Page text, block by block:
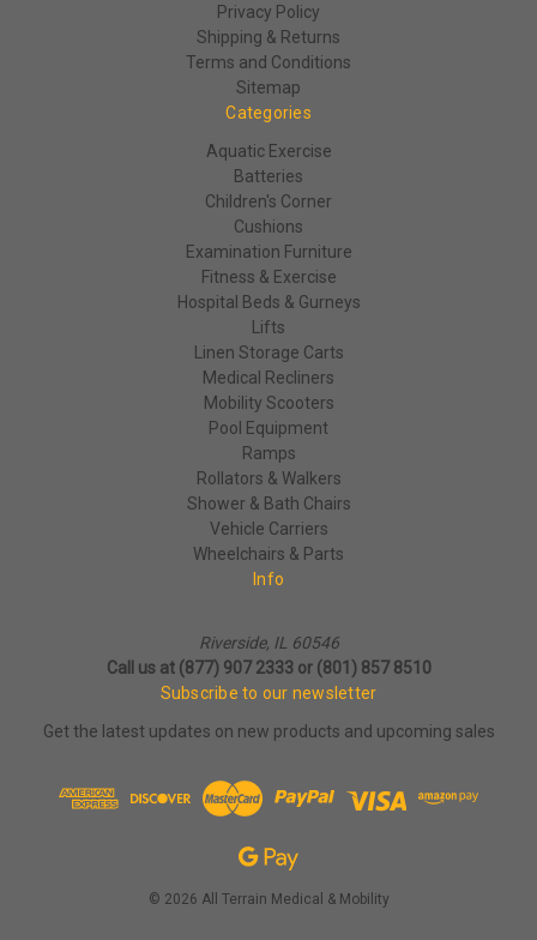
Privacy Policy
Shipping & Returns
Terms and Conditions
Sitemap
Categories
Aquatic Exercise
Batteries
Children's Corner
Cushions
Examination Furniture
Fitness & Exercise
Hospital Beds & Gurneys
Lifts
Linen Storage Carts
Medical Recliners
Mobility Scooters
Pool Equipment
Ramps
Rollators & Walkers
Shower & Bath Chairs
Vehicle Carriers
Wheelchairs & Parts
Info
Riverside, IL 60546
Call us at (877) 907 2333 or (801) 857 8510
Subscribe to our newsletter
Get the latest updates on new products and upcoming sales
© 2026 All Terrain Medical & Mobility